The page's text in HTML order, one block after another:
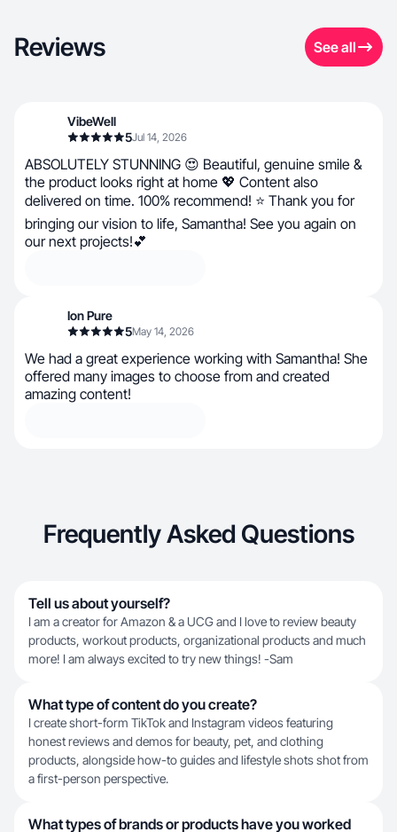
Reviews See all
VibeWell
5Jul 14, 2026
ABSOLUTELY STUNNING 😍 Beautiful, genuine smile &
the product looks right at home 💖 Content also
delivered on time. 100% recommend! ⭐ Thank you for
bringing our vision to life, Samantha! See you again on
our next projects!💕
Ion Pure
5May 14, 2026
We had a great experience working with Samantha! She
offered many images to choose from and created
amazing content!
Frequently Asked Questions
Tell us about yourself?
I am a creator for Amazon & a UCG and I love to review beauty
products, workout products, organizational products and much
more! I am always excited to try new things! -Sam
What type of content do you create?
I create short-form TikTok and Instagram videos featuring
honest reviews and demos for beauty, pet, and clothing
products, alongside how-to guides and lifestyle shots shot from
a first-person perspective.
What types of brands or products have you worked